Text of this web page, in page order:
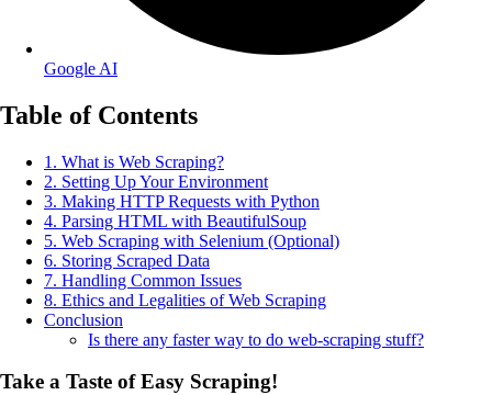
Google AI
Table of Contents
1. What is Web Scraping?
2. Setting Up Your Environment
3. Making HTTP Requests with Python
4. Parsing HTML with BeautifulSoup
5. Web Scraping with Selenium (Optional)
6. Storing Scraped Data
7. Handling Common Issues
8. Ethics and Legalities of Web Scraping
Conclusion
Is there any faster way to do web-scraping stuff?
Take a Taste of Easy Scraping!